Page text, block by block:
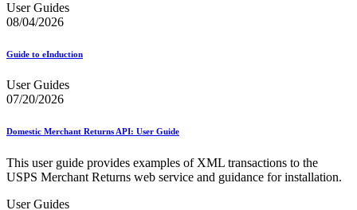
User Guides
08/04/2026
Guide to eInduction
User Guides
07/20/2026
Domestic Merchant Returns API: User Guide
This user guide provides examples of XML transactions to the
USPS Merchant Returns web service and guidance for installation.
User Guides